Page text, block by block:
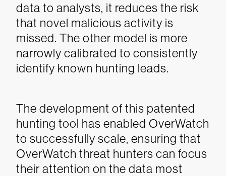
data to analysts, it reduces the risk
that novel malicious activity is
missed. The other model is more
narrowly calibrated to consistently
identify known hunting leads.
The development of this patented
hunting tool has enabled OverWatch
to successfully scale, ensuring that
OverWatch threat hunters can focus
their attention on the data most